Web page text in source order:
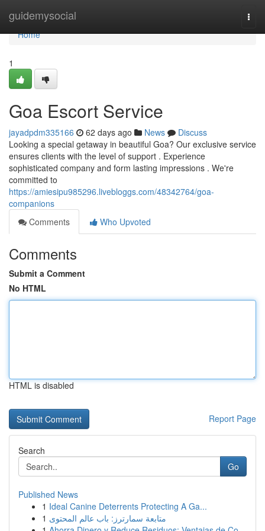
guidemysocial
Home
Home
1
Goa Escort Service
jayadpdm335166 62 days ago News
Discuss
Looking a special getaway in beautiful Goa? Our exclusive service
ensures clients with the level of support . Experience
sophisticated company and form lasting impressions . We're
committed to
https://amiesipu985296.livebloggs.com/48342764/goa-
companions
Comments
Who Upvoted
Comments
Submit a Comment
No HTML
HTML is disabled
Report Page
Search
Go
Published News
1 Ideal Canine Deterrents Protecting A Ga...
1 متابعة سمارترز: باب عالم المحتوى